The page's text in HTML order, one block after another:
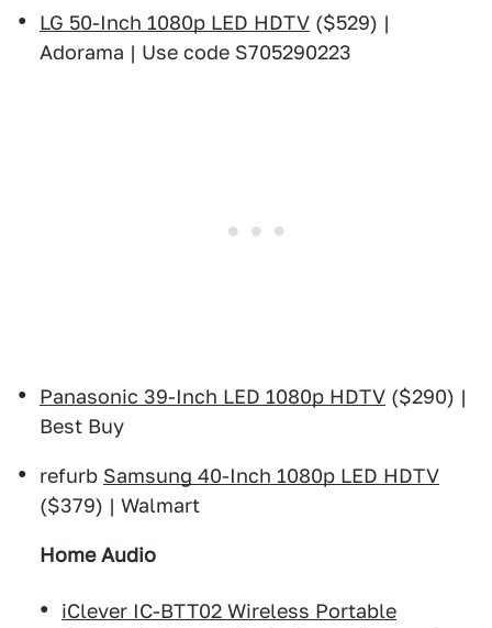
LG 50-Inch 1080p LED HDTV ($529) |
Adorama | Use code S705290223
Panasonic 39-Inch LED 1080p HDTV ($290) |
Best Buy
refurb Samsung 40-Inch 1080p LED HDTV
($379) | Walmart
Home Audio
iClever IC-BTT02 Wireless Portable